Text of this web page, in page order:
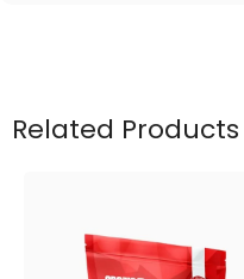
Related Products